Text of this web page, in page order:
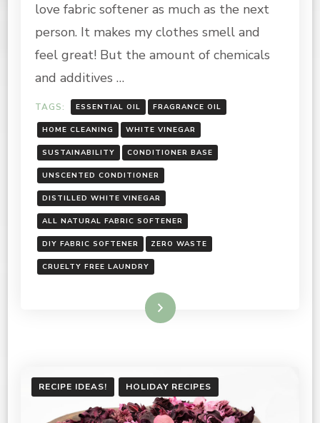
FABRIC
SOFTENER
love fabric softener as much as the next
person. It makes my clothes smell and
feel great! But the amount of chemicals
and additives …
TAGS: ESSENTIAL OIL FRAGRANCE OIL
HOME CLEANING WHITE VINEGAR
SUSTAINABILITY CONDITIONER BASE
UNSCENTED CONDITIONER
DISTILLED WHITE VINEGAR
ALL NATURAL FABRIC SOFTENER
DIY FABRIC SOFTENER ZERO WASTE
CRUELTY FREE LAUNDRY
Read More
RECIPE IDEAS! HOLIDAY RECIPES